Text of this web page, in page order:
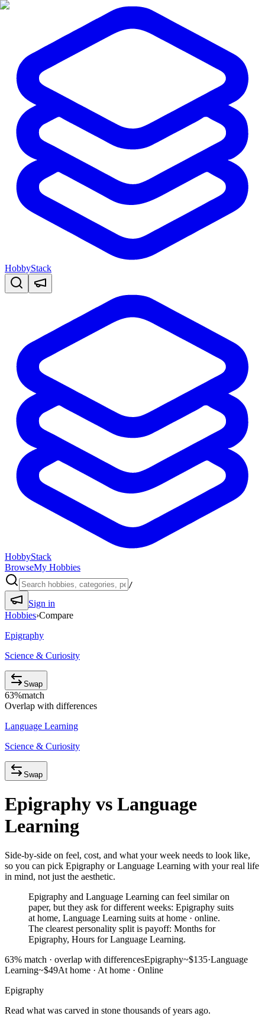
HobbyStack
HobbyStack
BrowseMy Hobbies
/
Sign in
Hobbies›Compare
Epigraphy
Science & Curiosity
Swap
63%match
Overlap with differences
Language Learning
Science & Curiosity
Swap
Epigraphy vs Language
Learning
Side-by-side on feel, cost, and what your week needs to look like,
so you can pick Epigraphy or Language Learning with your real life
in mind, not just the aesthetic.
Epigraphy and Language Learning can feel similar on
paper, but they ask for different weeks: Epigraphy suits
at home, Language Learning suits at home · online.
The clearest personality split is payoff: Months for
Epigraphy, Hours for Language Learning.
63% match · overlap with differencesEpigraphy~$135·Language
Learning~$49At home · At home · Online
Epigraphy
Read what was carved in stone thousands of years ago.